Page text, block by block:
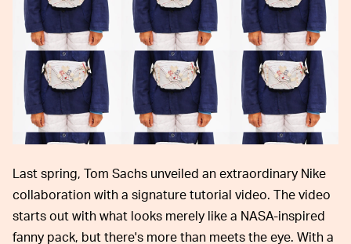
Last spring, Tom Sachs unveiled an extraordinary Nike
collaboration with a signature tutorial video. The video
starts out with what looks merely like a NASA-inspired
fanny pack, but there's more than meets the eye. With a